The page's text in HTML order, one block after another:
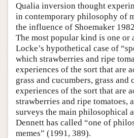
Author and Citation Info
Qualia inversion thought
in contemporary philosophy of
the influence of Shoemaker
The most popular kind is one or
Locke’s hypothetical case of
which strawberries and ripe
experiences of the sort that are
grass and cucumbers, grass and
experiences of the sort that are
strawberries and ripe tomatoes,
surveys the main philosophical
Dennett has called “one of
memes” (1991, 389).